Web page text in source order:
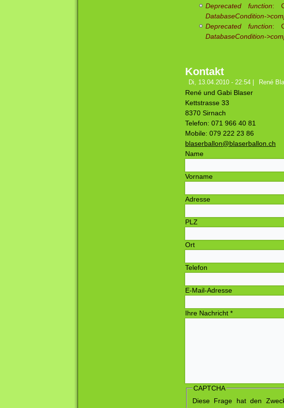
Deprecated function:
DatabaseCondition-
Deprecated function:
DatabaseCondition-
Kontakt
Di, 13.04.2010 - 22:54 René
René und Gabi Blaser
Kettstrasse 33
8370 Sirnach
Telefon: 071 966 40 81
Mobile: 079 222 23 86
blaserballon@blaserballon.ch
E-
Ihre Nachricht *
CAPTCHA
Diese Frage hat den